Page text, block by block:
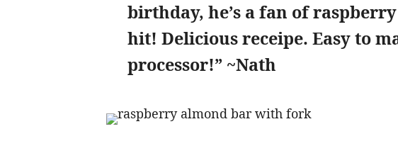
birthday, he’s a fan of
hit! Delicious receipe. Easy to
processor!” ~Nath